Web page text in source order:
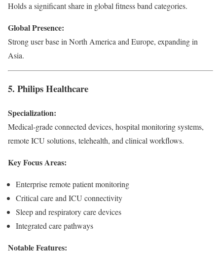
Holds a significant share in global fitness band categories.
Global Presence:
Strong user base in North America and Europe, expanding in
Asia.
5. Philips Healthcare
Specialization:
Medical-grade connected devices, hospital monitoring systems,
remote ICU solutions, telehealth, and clinical workflows.
Key Focus Areas:
Enterprise remote patient monitoring
Critical care and ICU connectivity
Sleep and respiratory care devices
Integrated care pathways
Notable Features: